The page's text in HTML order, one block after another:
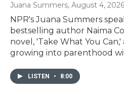
Juana Summers, August 4, 2026
NPR's Juana Summers
bestselling author Naima
novel, 'Take What You
growing into parenthood
LISTEN • 8:00